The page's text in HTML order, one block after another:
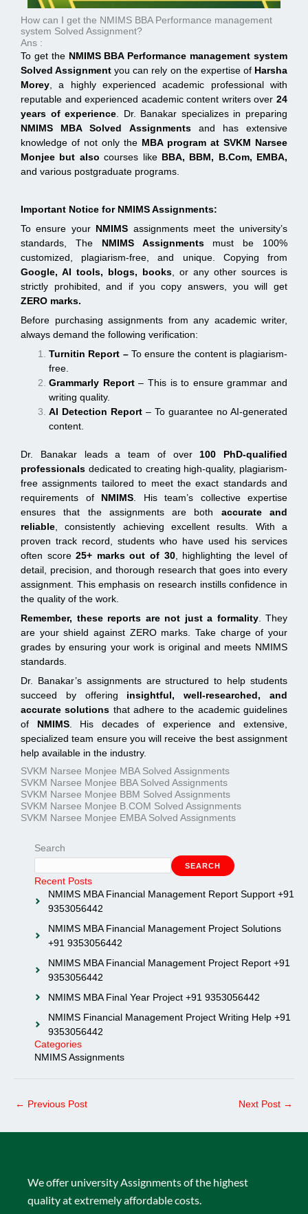
How can I get the NMIMS BBA Performance management
system Solved Assignment?
Ans :
To get the NMIMS BBA Performance management system
Solved Assignment you can rely on the expertise of Harsha
Morey , a highly experienced academic professional with
reputable and experienced academic content writers over 24
years of experience . Dr. Banakar specializes in preparing
NMIMS MBA Solved Assignmentsand has extensive
knowledge of not only the MBA program at SVKM Narsee
Monjee but also courses like BBA, BBM, B.Com, EMBA,
and various postgraduate programs.
Important Notice for NMIMS Assignments:
To ensure your NMIMS assignments meet the university’s
standards, The
NMIMS Assignmentsmust be 100%
customized, plagiarism-free, and unique. Copying from
Google, AI tools, blogs, books , or any other sources is
strictly prohibited, and if you copy answers, you will get
ZERO marks.
Before purchasing assignments from any academic writer,
always demand the following verification:
Turnitin Report – To ensure the content is plagiarism-
free.
Grammarly Report– This is to ensure grammar and
writing quality.
AI Detection Report – To guarantee no AI-generated
content.
Dr. Banakar leads a team of over100 PhD-qualified
professionals dedicated to creating high-quality, plagiarism-
free assignments tailored to meet the exact standards and
requirements of
NMIMS. His team’s collective expertise
ensures that the assignments are both accurate and
reliable, consistently achieving excellent results. With a
proven track record, students who have used his services
often score25+ marks out of 30, highlighting the level of
detail, precision, and thorough research that goes into every
assignment. This emphasis on research instills confidence in
the quality of the work.
Remember, these reports are not just a formality. They
are your shield against ZERO marks. Take charge of your
grades by ensuring your work is original and meets NMIMS
standards.
Dr. Banakar’s assignments are structured to help students
succeed by offering insightful, well-researched, and
accurate solutions that adhere to the academic guidelines
of
NMIMS. His decades of experience and extensive,
specialized team ensure you will receive the best assignment
help available in the industry.
SVKM Narsee Monjee MBA Solved Assignments
SVKM Narsee Monjee BBA Solved Assignments
SVKM Narsee Monjee BBM Solved Assignments
SVKM Narsee Monjee B.COM Solved Assignments
SVKM Narsee Monjee EMBA Solved Assignments
Search
SEARCH
Recent Posts
NMIMS MBA Financial Management Report Support +91
9353056442
NMIMS MBA Financial Management Project Solutions
+91 9353056442
NMIMS MBA Financial Management Project Report +91
9353056442
NMIMS MBA Final Year Project +91 9353056442
NMIMS Financial Management Project Writing Help +91
9353056442
Categories
NMIMS Assignments
← Previous Post Next Post →
We offer university Assignments of the highest
quality at extremely affordable costs.